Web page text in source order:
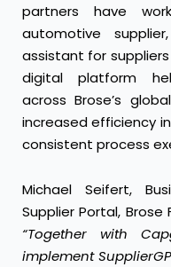
partners have
automotive
assistant for suppliers
digital platform
across Brose’s
increased efficiency
consistent process
Michael Seifert,
Supplier Portal, Brose
“Together with
implement